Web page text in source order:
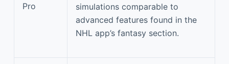
Pro
simulations comparable to
advanced features found in the
NHL app’s fantasy section.